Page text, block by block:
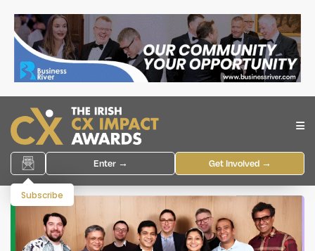
Enter → Get Involved →
Subscribe